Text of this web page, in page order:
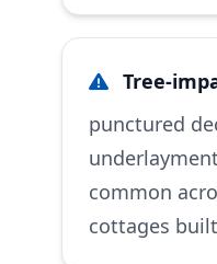
Tree-
punctured
common
cottages